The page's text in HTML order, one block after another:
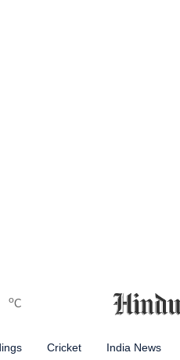
oC
Cricket India News